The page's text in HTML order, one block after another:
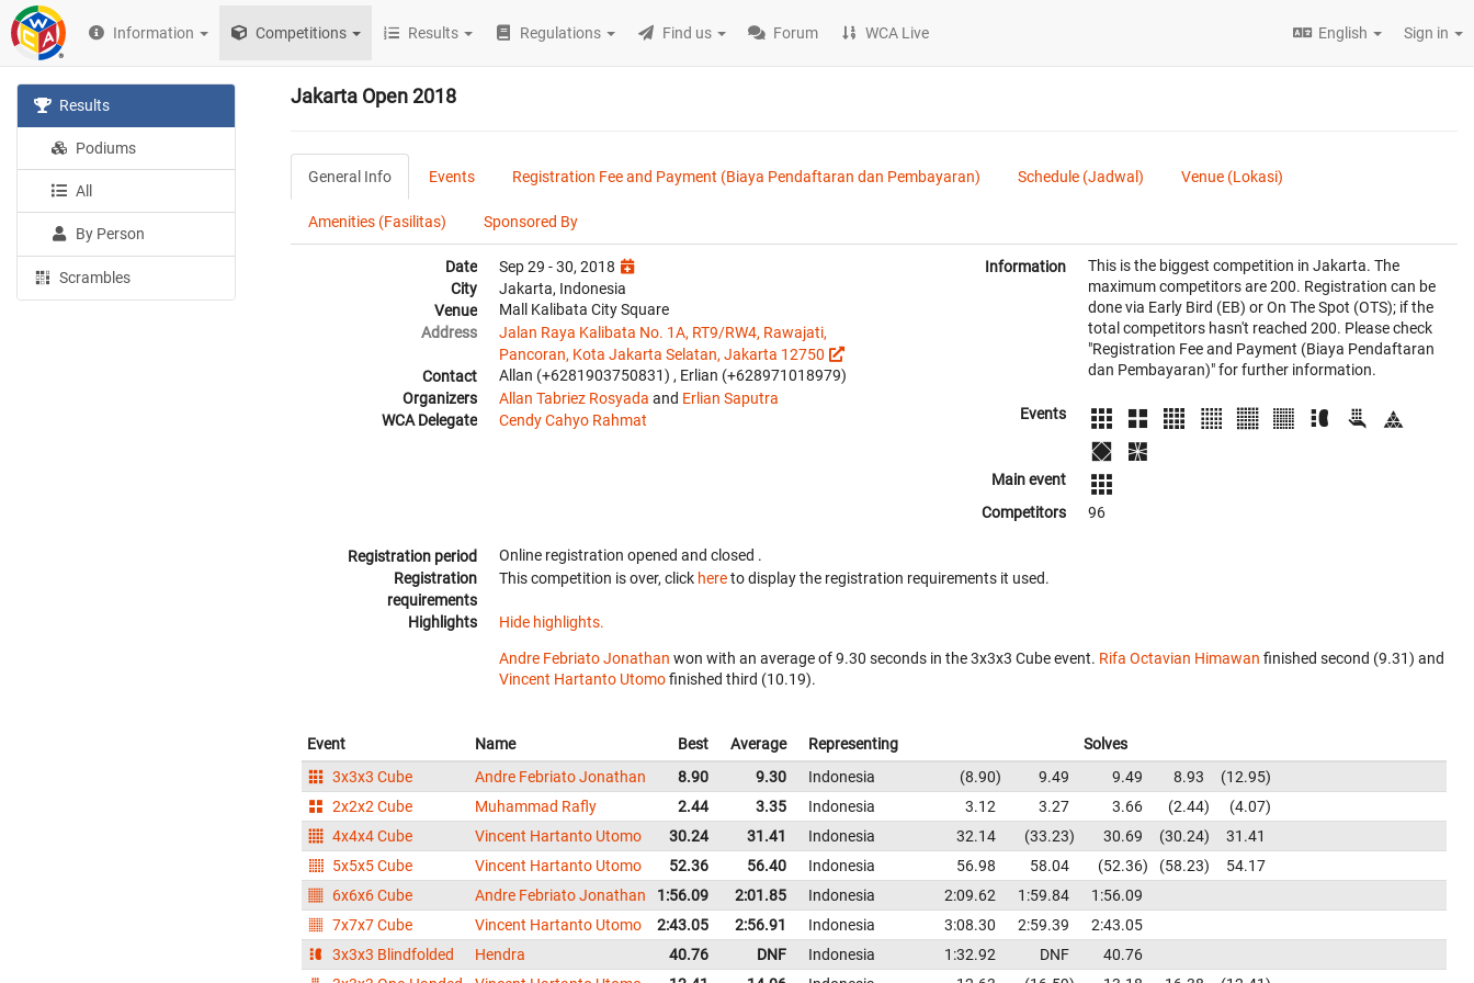
Information Competitions Results Regulations Find us Forum WCA Live English Sign in
Results
Podiums
All
By Person
Scrambles
Jakarta Open 2018
General Info Events Registration Fee and Payment (Biaya Pendaftaran dan Pembayaran) Schedule (Jadwal) Venue (Lokasi)
Amenities (Fasilitas) Sponsored By
Date
Sep 29 - 30, 2018
City
Jakarta, Indonesia
Venue
Mall Kalibata City Square
Address
Jalan Raya Kalibata No. 1A, RT9/RW4, Rawajati,
Pancoran, Kota Jakarta Selatan, Jakarta 12750
Contact
Allan (+6281903750831) , Erlian (+628971018979)
Organizers
Allan Tabriez Rosyada and Erlian Saputra
WCA Delegate
Cendy Cahyo Rahmat
Information
This is the biggest competition in Jakarta. The
maximum competitors are 200. Registration can be
done via Early Bird (EB) or On The Spot (OTS); if the
total competitors hasn't reached 200. Please check
"Registration Fee and Payment (Biaya Pendaftaran
dan Pembayaran)" for further information.
Events
Main event
Competitors
96
Registration period Online registration opened and closed .
Registration
requirements
This competition is over, click hereto display the registration requirements it used.
Highlights Hide highlights.
Andre Febriato Jonathan won with an average of 9.30 seconds in the 3x3x3 Cube event. Rifa Octavian Himawan finished second (9.31) and
Vincent Hartanto Utomofinished third (10.19).
Event Name Best Average Representing
Solves
3x3x3 Cube
Andre Febriato Jonathan 8.90 9.30 Indonesia 8.90 9.49 9.49 8.93
12.95
2x2x2 Cube
Muhammad Rafly 2.44 3.35 Indonesia 3.12 3.27 3.66 2.44
4.07
4x4x4 Cube
Vincent Hartanto Utomo 30.24 31.41 Indonesia 32.14 33.23 30.69 30.24
31.41
5x5x5 Cube
Vincent Hartanto Utomo 52.36 56.40 Indonesia 56.98 58.04 52.36 58.23
54.17
6x6x6 Cube
Andre Febriato Jonathan 1:56.09 2:01.85 Indonesia 2:09.62 1:59.84
1:56.09
7x7x7 Cube
Vincent Hartanto Utomo 2:43.05 2:56.91 Indonesia 3:08.30 2:59.39
2:43.05
3x3x3 Blindfolded
Hendra 40.76 DNF Indonesia 1:32.92 DNF
40.76